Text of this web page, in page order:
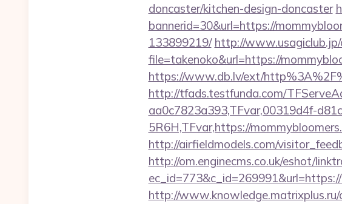
doncaster/kitchen-design-doncaster
bannerid=30&url=https://
133899219/ http://www.usagiclub.jp/
file=takenoko&url=https://
https://www.db.lv/ext/
http://tfads.testfunda.com/
aa0c7823a393,TFvar,00319d4f-
5R6H,TFvar,https://
http://airfieldmodels.com/
http://om.enginecms.co.uk/eshot/
http://